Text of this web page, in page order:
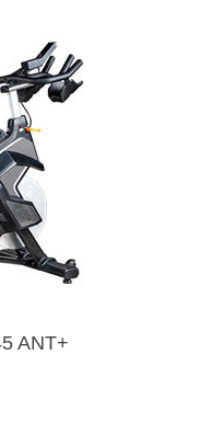
ANT+